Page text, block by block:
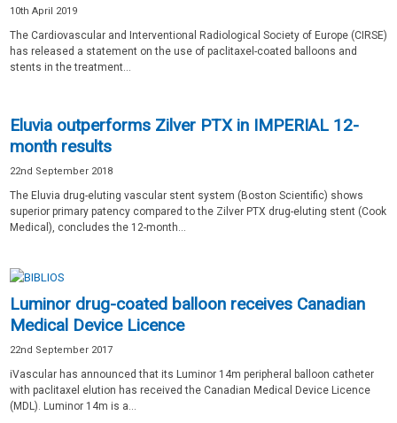
10th April 2019
The Cardiovascular and Interventional Radiological Society of Europe (CIRSE)
has released a statement on the use of paclitaxel-coated balloons and
stents in the treatment...
Eluvia outperforms Zilver PTX in IMPERIAL 12-
month results
22nd September 2018
The Eluvia drug-eluting vascular stent system (Boston Scientific) shows
superior primary patency compared to the Zilver PTX drug-eluting stent (Cook
Medical), concludes the 12-month...
Luminor drug-coated balloon receives Canadian
Medical Device Licence
22nd September 2017
iVascular has announced that its Luminor 14m peripheral balloon catheter
with paclitaxel elution has received the Canadian Medical Device Licence
(MDL). Luminor 14m is a...